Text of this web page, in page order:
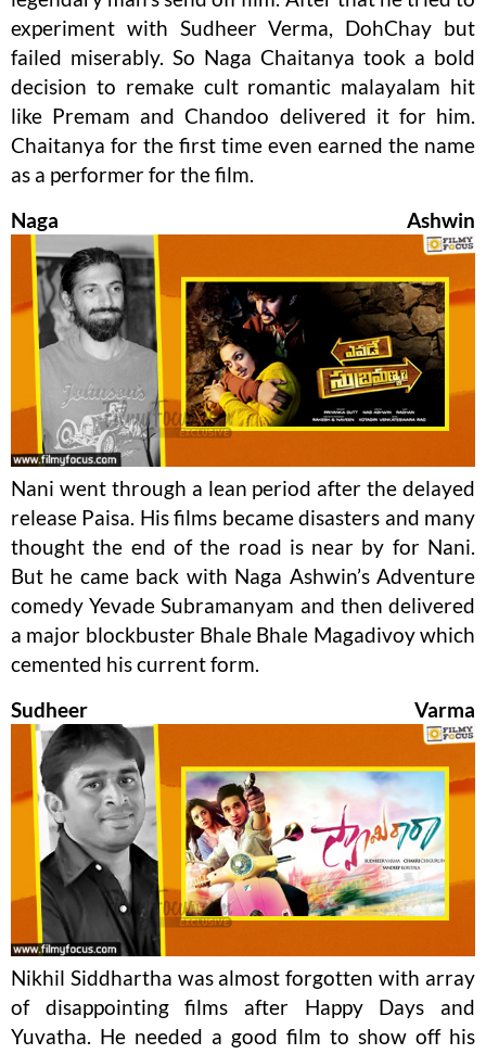
experiment with Sudheer Verma, DohChay but
failed miserably. So Naga Chaitanya took a bold
decision to remake cult romantic malayalam hit
like Premam and Chandoo delivered it for him.
Chaitanya for the first time even earned the name
as a performer for the film.
Naga Ashwin
Nani went through a lean period after the delayed
release Paisa. His films became disasters and many
thought the end of the road is near by for Nani.
But he came back with Naga Ashwin’s Adventure
comedy Yevade Subramanyam and then delivered
a major blockbuster Bhale Bhale Magadivoy which
cemented his current form.
Sudheer Varma
Nikhil Siddhartha was almost forgotten with array
of disappointing films after Happy Days and
Yuvatha. He needed a good film to show off his